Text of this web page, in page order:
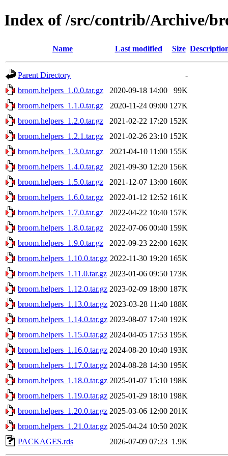
Index of /src/contrib/Archive/
Name Last modified Size
Parent Directory
-
broom.helpers_1.0.0.tar.gz
2020-09-18 14:00
99K
broom.helpers_1.1.0.tar.gz
2020-11-24 09:00 127K
broom.helpers_1.2.0.tar.gz
2021-02-22 17:20 152K
broom.helpers_1.2.1.tar.gz
2021-02-26 23:10 152K
broom.helpers_1.3.0.tar.gz
2021-04-10 11:00 155K
broom.helpers_1.4.0.tar.gz
2021-09-30 12:20 156K
broom.helpers_1.5.0.tar.gz
2021-12-07 13:00 160K
broom.helpers_1.6.0.tar.gz
2022-01-12 12:52 161K
broom.helpers_1.7.0.tar.gz
2022-04-22 10:40 157K
broom.helpers_1.8.0.tar.gz
2022-07-06 00:40 159K
broom.helpers_1.9.0.tar.gz
2022-09-23 22:00 162K
broom.helpers_1.10.0.tar.gz 2022-11-30 19:20 165K
broom.helpers_1.11.0.tar.gz 2023-01-06 09:50 173K
broom.helpers_1.12.0.tar.gz 2023-02-09 18:00 187K
broom.helpers_1.13.0.tar.gz 2023-03-28 11:40 188K
broom.helpers_1.14.0.tar.gz 2023-08-07 17:40 192K
broom.helpers_1.15.0.tar.gz 2024-04-05 17:53 195K
broom.helpers_1.16.0.tar.gz 2024-08-20 10:40 193K
broom.helpers_1.17.0.tar.gz 2024-08-28 14:30 195K
broom.helpers_1.18.0.tar.gz 2025-01-07 15:10 198K
broom.helpers_1.19.0.tar.gz 2025-01-29 18:10 198K
broom.helpers_1.20.0.tar.gz 2025-03-06 12:00 201K
broom.helpers_1.21.0.tar.gz 2025-04-24 10:50 202K
PACKAGES.rds
2026-07-09 07:23 1.9K